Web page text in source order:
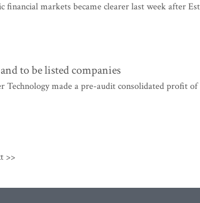
financial markets became clearer last week after
to be listed companies
Technology made a pre-audit consolidated profit
>>